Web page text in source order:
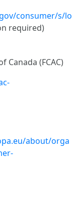
consumer/s/lo
required)
Canada (FCAC)
about/orga